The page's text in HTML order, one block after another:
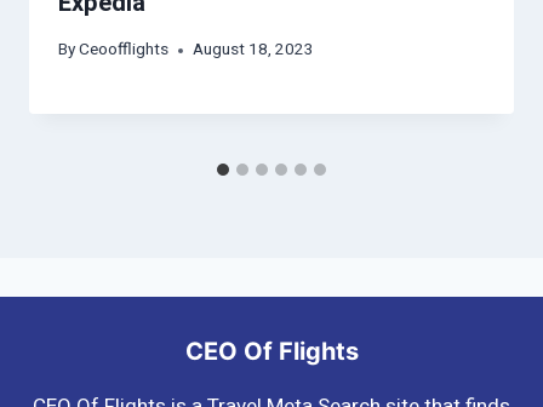
ByCeoofflights August 18, 2023
CEO Of Flights